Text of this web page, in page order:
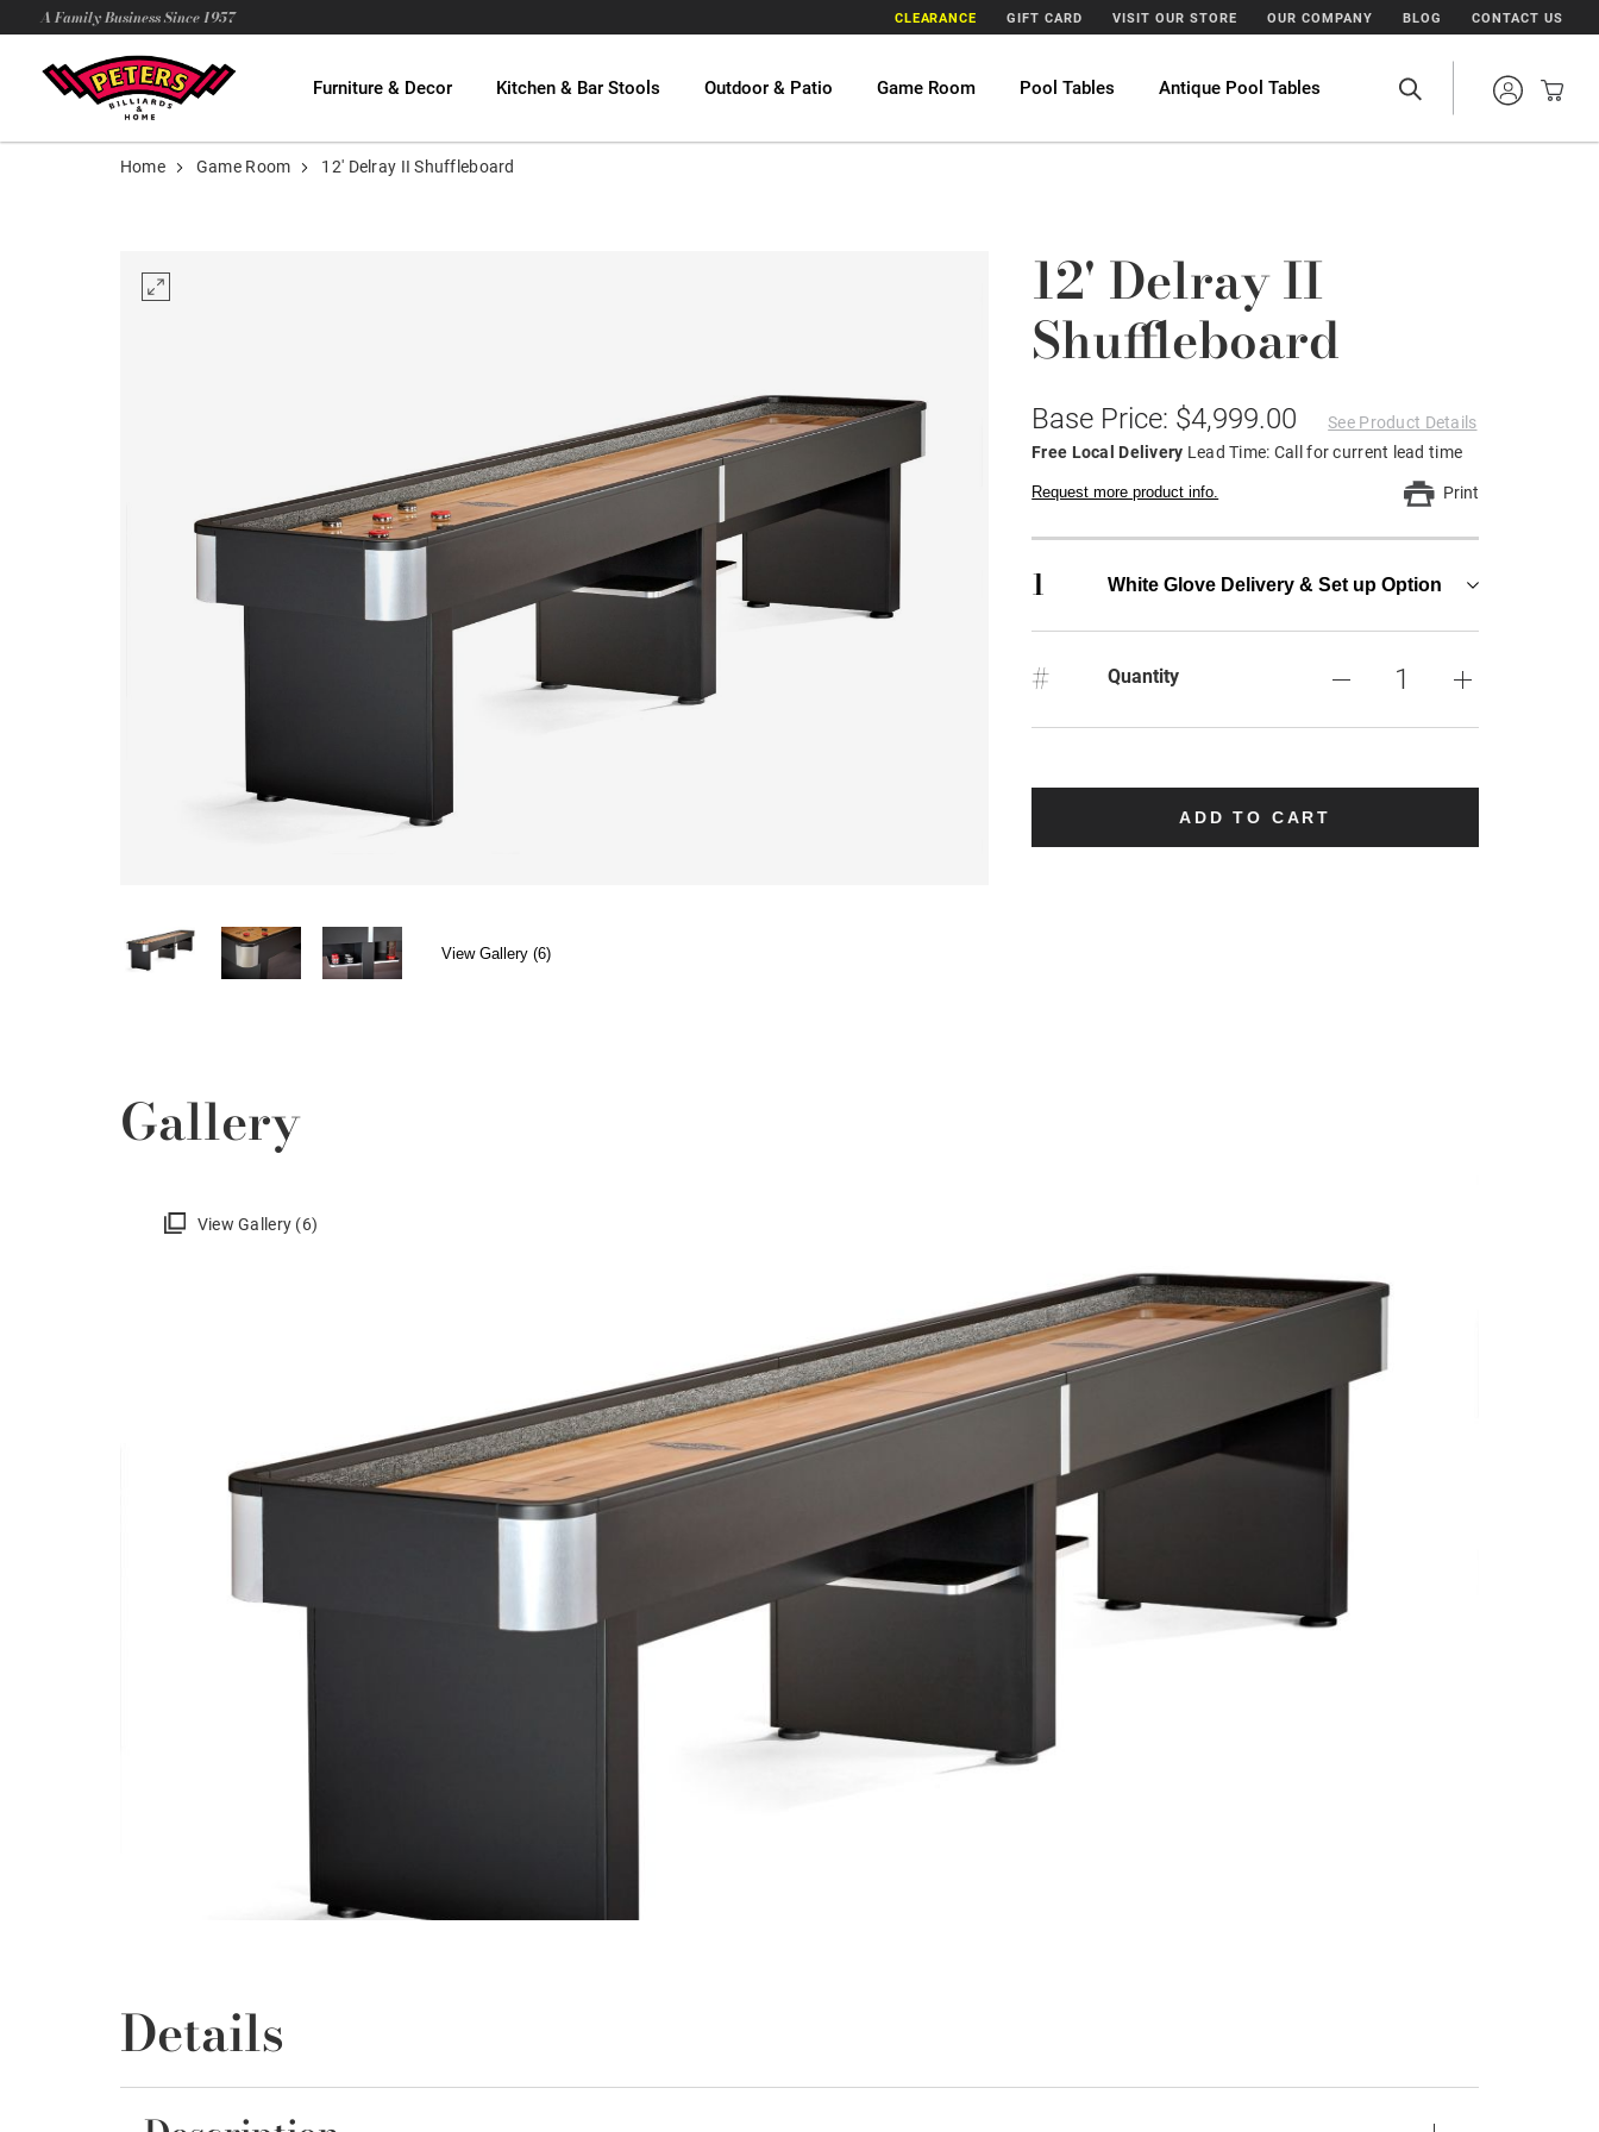
A Family Business Since 1957 CLEARANCE GIFT CARD VISIT OUR STORE OUR COMPANY BLOG CONTACT US
Furniture & Decor Kitchen & Bar Stools Outdoor & Patio Game Room Pool Tables Antique Pool Tables
Home Game Room 12' Delray II Shuffleboard
View Gallery (6)
12' Delray II
Shuffleboard
Base Price: $4,999.00
See Product Details
Free Local Delivery Lead Time: Call for current lead time
Request more product info. Print
1 White Glove Delivery & Set up Option
# Quantity
ADD TO CART
Gallery
View Gallery (6)
Details